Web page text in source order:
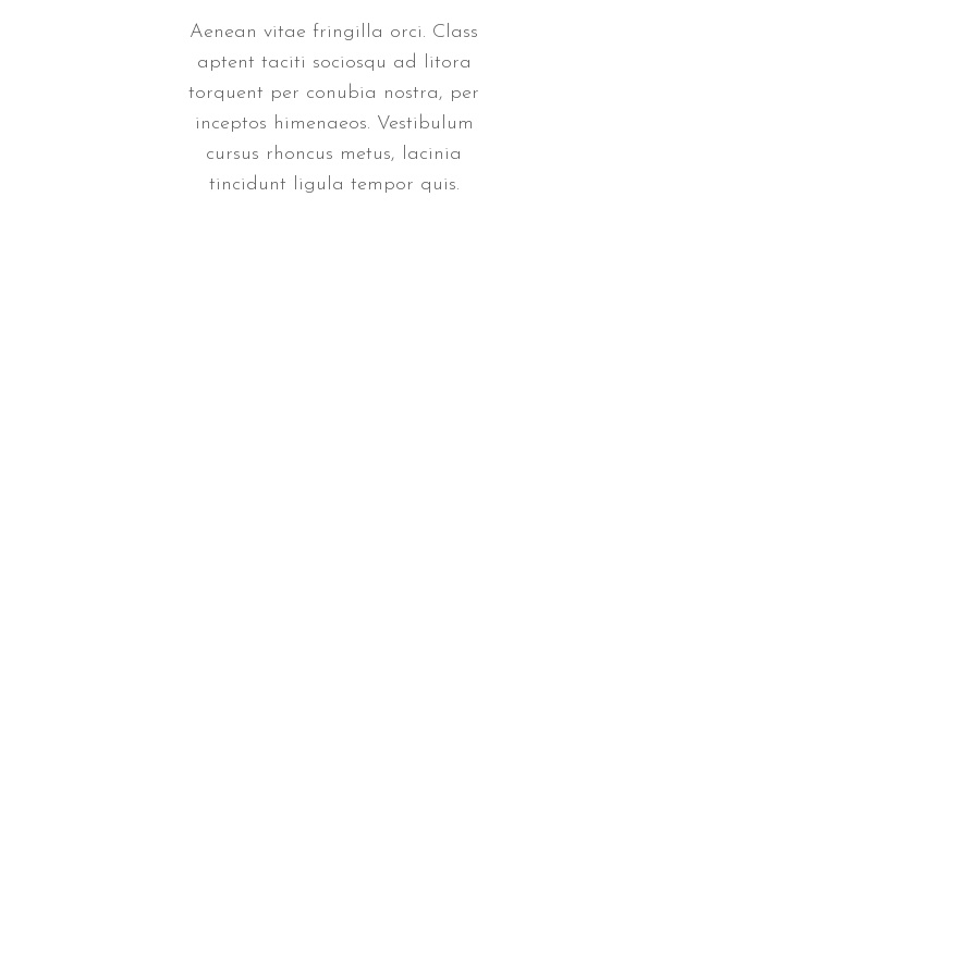
Aenean vitae fringilla orci. Class
aptent taciti sociosqu ad litora
torquent per conubia nostra, per
inceptos himenaeos. Vestibulum
cursus rhoncus metus, lacinia
tincidunt ligula tempor quis.